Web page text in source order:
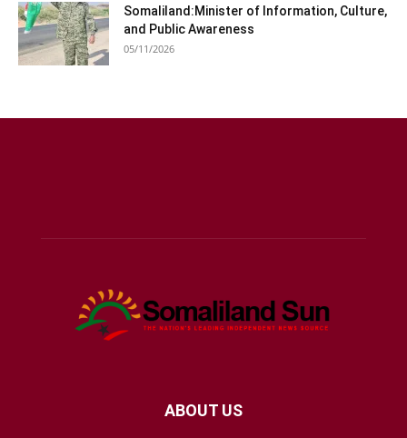
Somaliland:Minister of Information, Culture,
and Public Awareness
05/11/2026
ABOUT US